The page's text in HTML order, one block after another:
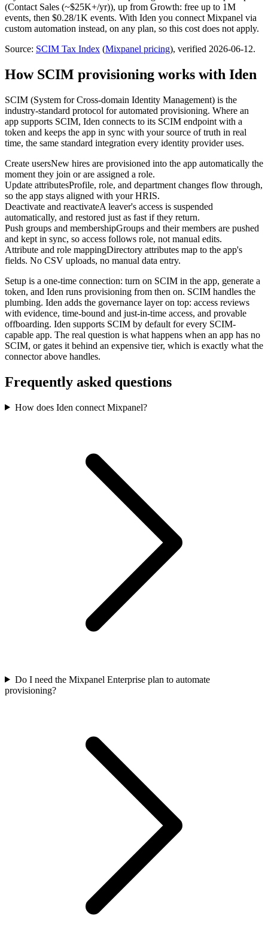
(Contact Sales (~$25K+/yr)), up from Growth: free up to 1M
events, then $0.28/1K events. With Iden you connect Mixpanel via
custom automation instead, on any plan, so this cost does not apply.
Source: SCIM Tax Index (Mixpanel pricing), verified 2026-06-12.
How SCIM provisioning works with Iden
SCIM (System for Cross-domain Identity Management) is the
industry-standard protocol for automated provisioning. Where an
app supports SCIM, Iden connects to its SCIM endpoint with a
token and keeps the app in sync with your source of truth in real
time, the same standard integration every identity provider uses.
Create usersNew hires are provisioned into the app automatically the
moment they join or are assigned a role.
Update attributesProfile, role, and department changes flow through,
so the app stays aligned with your HRIS.
Deactivate and reactivateA leaver's access is suspended
automatically, and restored just as fast if they return.
Push groups and membershipGroups and their members are pushed
and kept in sync, so access follows role, not manual edits.
Attribute and role mappingDirectory attributes map to the app's
fields. No CSV uploads, no manual data entry.
Setup is a one-time connection: turn on SCIM in the app, generate a
token, and Iden runs provisioning from then on. SCIM handles the
plumbing. Iden adds the governance layer on top: access reviews
with evidence, time-bound and just-in-time access, and provable
offboarding. Iden supports SCIM by default for every SCIM-
capable app. The real question is what happens when an app has no
SCIM, or gates it behind an expensive tier, which is exactly what the
connector above handles.
Frequently asked questions
How does Iden connect Mixpanel?
Do I need the Mixpanel Enterprise plan to automate
provisioning?